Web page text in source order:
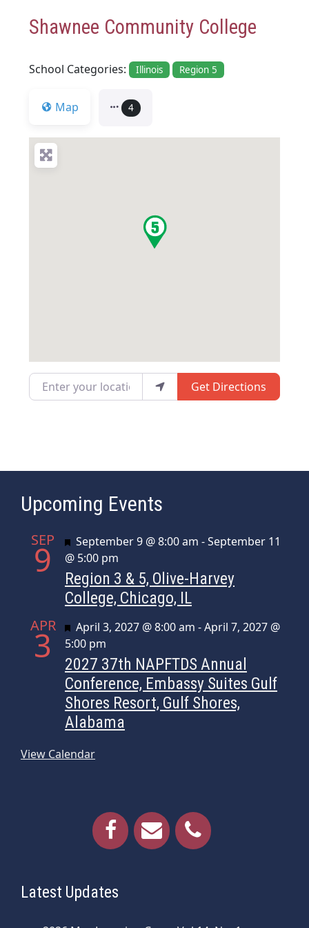
Shawnee Community College
School Categories: Illinois Region 5
Map 4
Enter your location Get Directions
Upcoming Events
SEP
9 Featured
September 9 @ 8:00 am -September 11
@ 5:00 pm
Region 3 & 5, Olive-Harvey
College, Chicago, IL
APR
3 Featured
April 3, 2027 @ 8:00 am -April 7, 2027 @
5:00 pm
2027 37th NAPFTDS Annual
Conference, Embassy Suites Gulf
Shores Resort, Gulf Shores,
Alabama
View Calendar
Latest Updates